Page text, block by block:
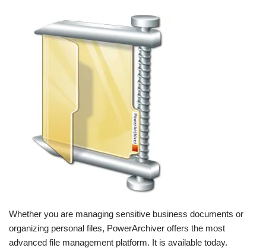
Whether you are managing sensitive business documents or
organizing personal files, PowerArchiver offers the most
advanced file management platform. It is available today.